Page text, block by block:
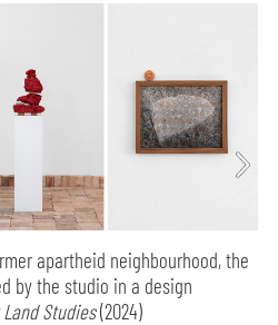
apartheid neighbourhood, the
by the studio in a design
Studies(2024)